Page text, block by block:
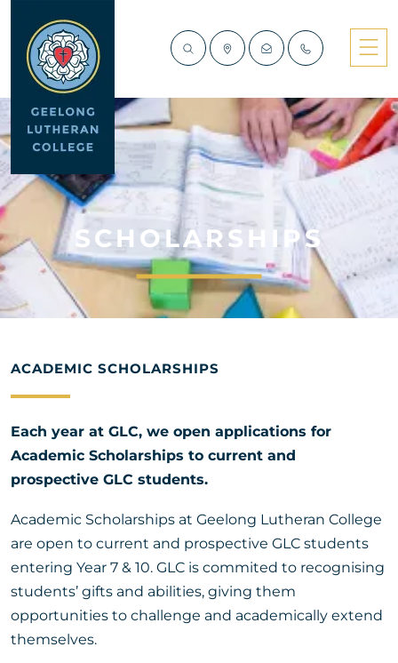
SCHOLARSHIPS
ACADEMIC SCHOLARSHIPS
Each year at GLC, we open applications for
Academic Scholarships to current and
prospective GLC students.
Academic Scholarships at Geelong Lutheran College
are open to current and prospective GLC students
entering Year 7 & 10. GLC is commited to recognising
students’ gifts and abilities, giving them
opportunities to challenge and academically extend
themselves.